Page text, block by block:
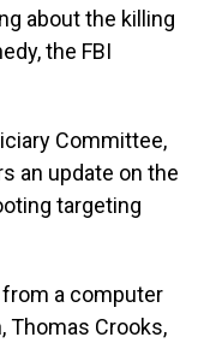
about the killing
the FBI
Committee,
an update on the
targeting
a computer
Thomas Crooks,